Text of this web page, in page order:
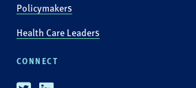
Policymakers
Health Care Leaders
CONNECT